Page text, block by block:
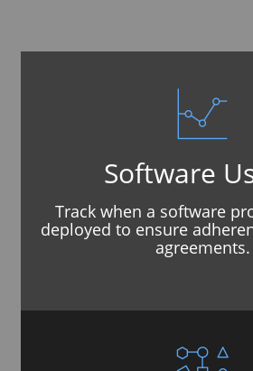
Software
Track when a software
deployed to ensure
agreements.